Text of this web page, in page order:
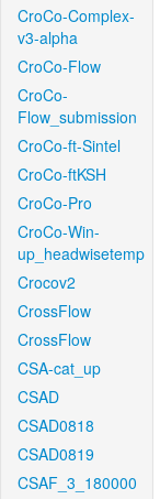
CroCo-Complex-
v3-alpha
CroCo-Flow
CroCo-
Flow_submission
CroCo-ft-Sintel
CroCo-ftKSH
CroCo-Pro
CroCo-Win-
up_headwisetemp
Crocov2
CrossFlow
CrossFlow
CSA-cat_up
CSAD
CSAD0818
CSAD0819
CSAF_3_180000